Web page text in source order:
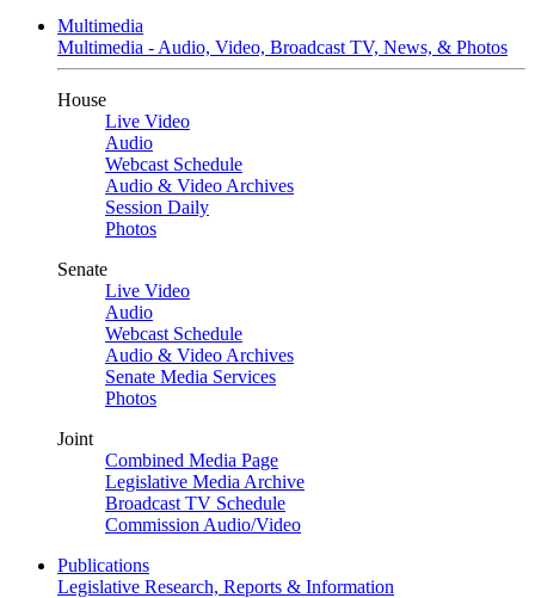
Multimedia
Multimedia - Audio, Video, Broadcast TV, News, & Photos
House
Live Video
Audio
Webcast Schedule
Audio & Video Archives
Session Daily
Photos
Senate
Live Video
Audio
Webcast Schedule
Audio & Video Archives
Senate Media Services
Photos
Joint
Combined Media Page
Legislative Media Archive
Broadcast TV Schedule
Commission Audio/Video
Publications
Legislative Research, Reports & Information